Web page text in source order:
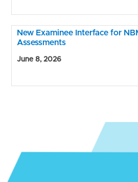
New Examinee Interface for
Assessments
June 8, 2026